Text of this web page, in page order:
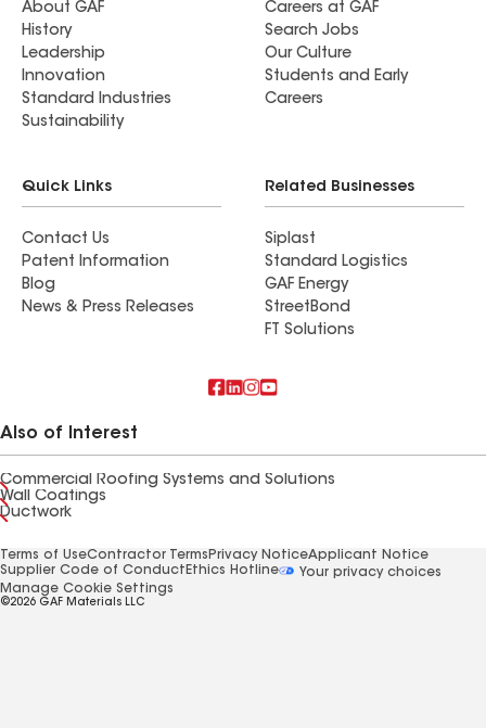
About GAF
History
Leadership
Innovation
Standard Industries
Sustainability
Careers at GAF
Search Jobs
Our Culture
Students and Early
Careers
Quick Links
Contact Us
Patent Information
Blog
News & Press Releases
Related Businesses
Siplast
Standard Logistics
GAF Energy
StreetBond
FT Solutions
Also of Interest
Commercial Roofing Systems and Solutions
Wall Coatings
Ductwork
Terms of UseContractor Terms Privacy NoticeApplicant Notice
Supplier Code of Conduct Ethics Hotline
Your privacy choices
Manage Cookie Settings
©2026 GAF Materials LLC